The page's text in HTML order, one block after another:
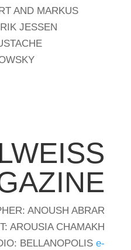
AND MARKUS
JESSEN
ANOUSH ABRAR
AROUSIA CHAMAKH
BELLANOPOLISe-